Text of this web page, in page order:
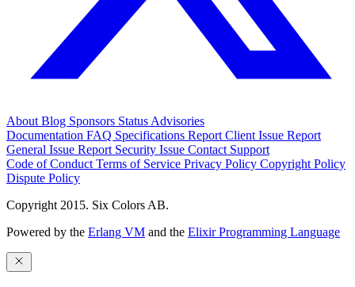
About Blog Sponsors Status Advisories
Documentation FAQ Specifications Report Client Issue Report
General Issue Report Security Issue Contact Support
Code of Conduct Terms of Service Privacy Policy Copyright Policy
Dispute Policy
Copyright 2015. Six Colors AB.
Powered by the Erlang VM and the Elixir Programming Language